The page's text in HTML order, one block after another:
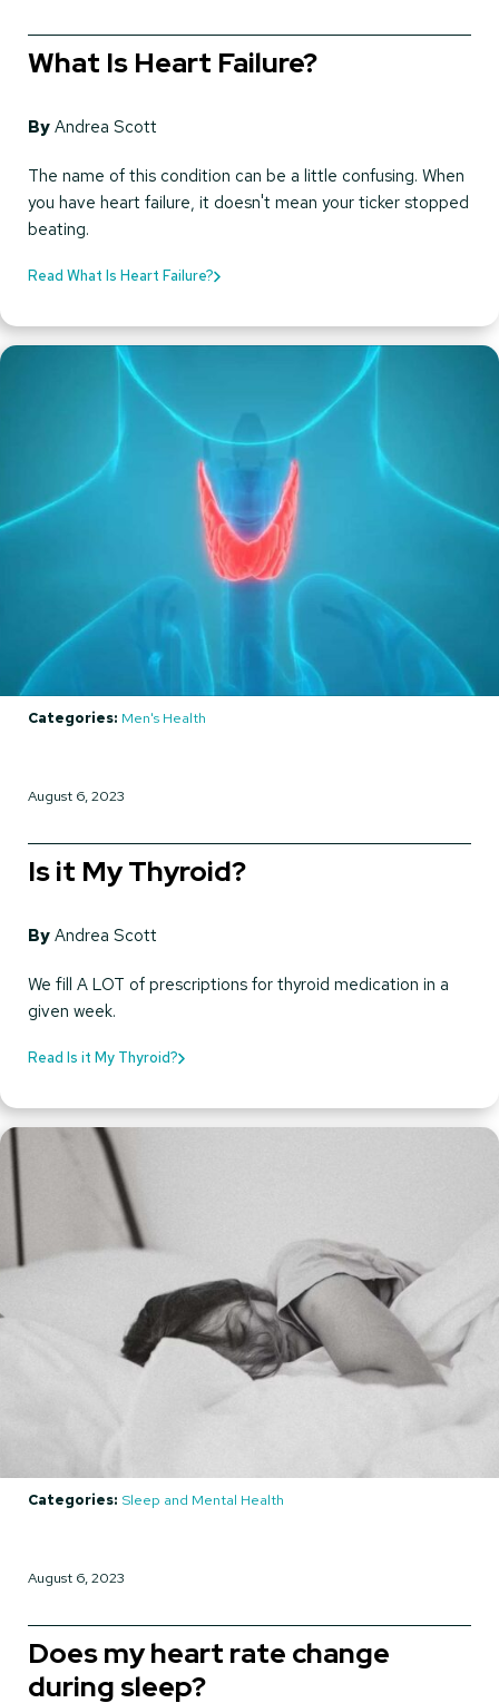
What Is Heart Failure?
By Andrea Scott
The name of this condition can be a little confusing. When
you have heart failure, it doesn't mean your ticker stopped
beating.
Read What Is Heart Failure?
Categories: Men's Health
August 6, 2023
Is it My Thyroid?
By Andrea Scott
We fill A LOT of prescriptions for thyroid medication in a
given week.
Read Is it My Thyroid?
Categories: Sleep and Mental Health
August 6, 2023
Does my heart rate change
during sleep?